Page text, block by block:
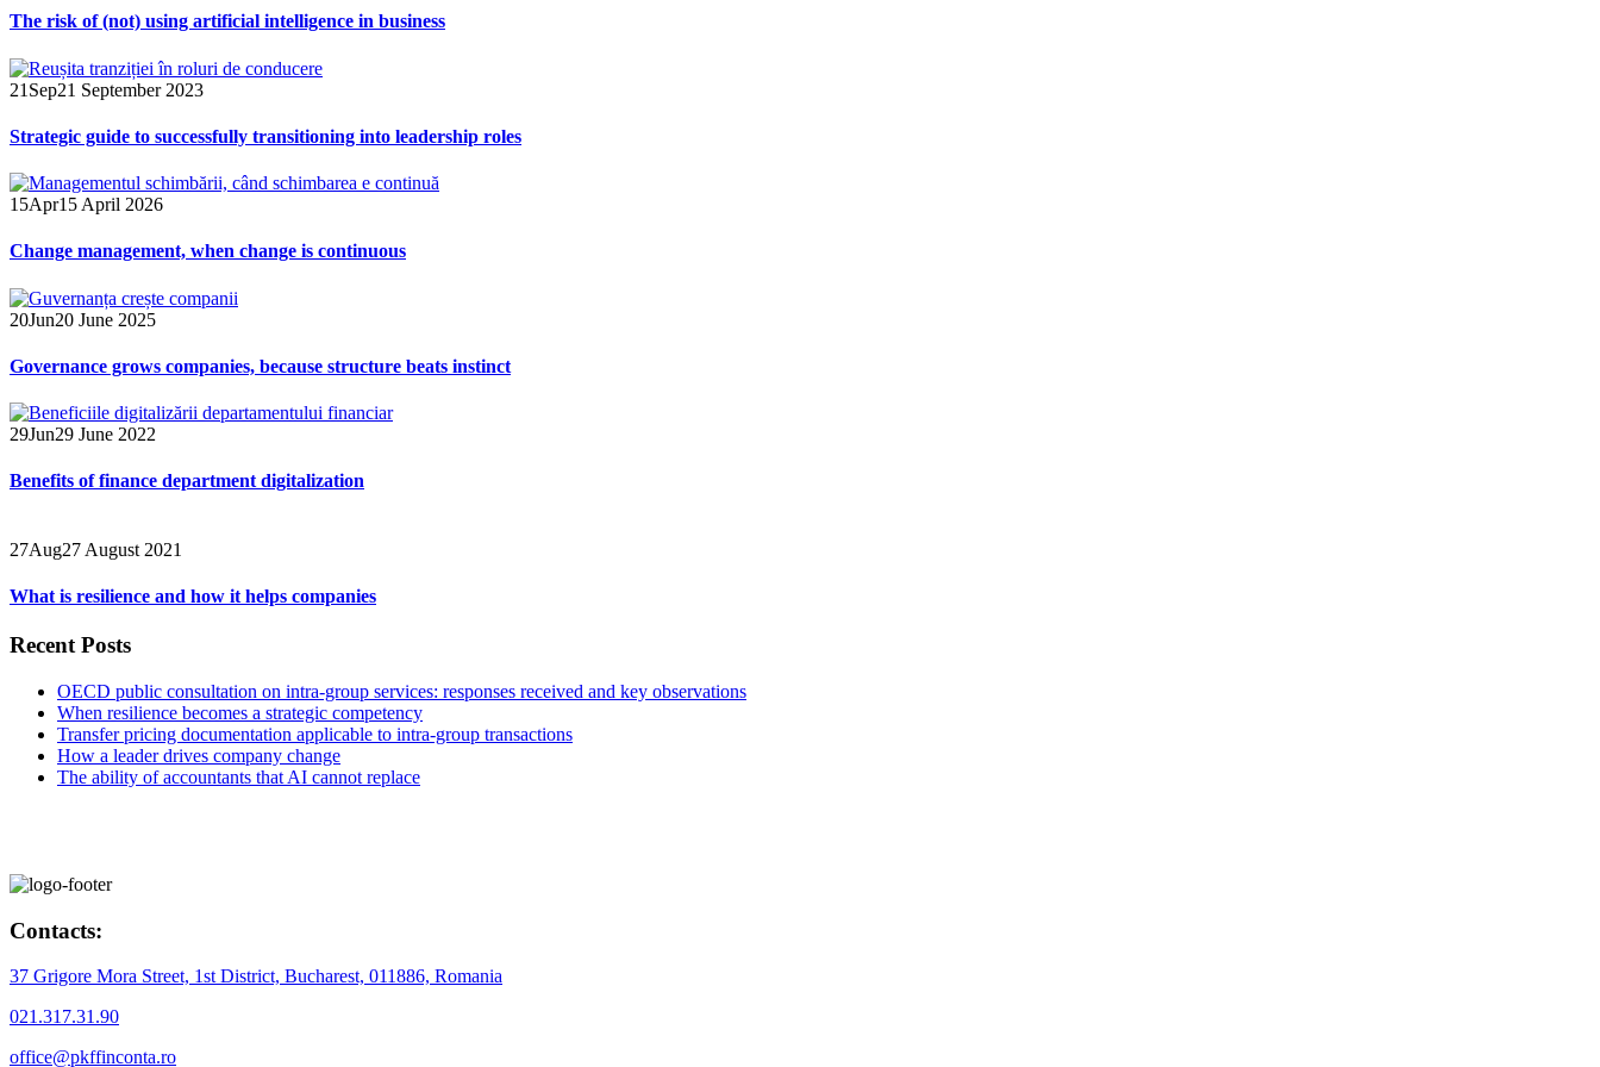
The risk of (not) using artificial intelligence in business
21 Sep21 September 2023
Strategic guide to successfully transitioning into leadership roles
15Apr15 April 2026
Change management, when change is continuous
20Jun20 June 2025
Governance grows companies, because structure beats instinct
29Jun29 June 2022
Benefits of finance department digitalization
27Aug27 August 2021
What is resilience and how it helps companies
Recent Posts
OECD public consultation on intra-group services: responses received and key observations
When resilience becomes a strategic competency
Transfer pricing documentation applicable to intra-group transactions
How a leader drives company change
The ability of accountants that AI cannot replace
Contacts:
37 Grigore Mora Street, 1st District, Bucharest, 011886, Romania
021.317.31.90
office@pkffinconta.ro